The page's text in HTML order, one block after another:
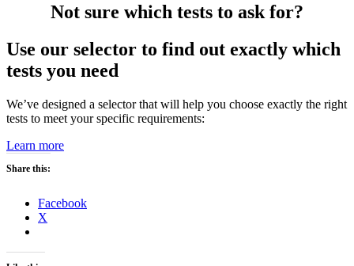
Not sure which tests to ask for?
Use our selector to find out exactly which
tests you need
We’ve designed a selector that will help you choose exactly the right
tests to meet your specific requirements:
Learn more
Share this:
Facebook
X